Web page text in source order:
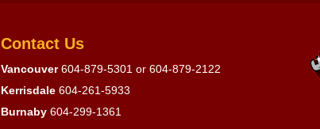
Contact Us
Vancouver 604-879-5301 or 604-879-2122
Kerrisdale 604-261-5933
Burnaby 604-299-1361